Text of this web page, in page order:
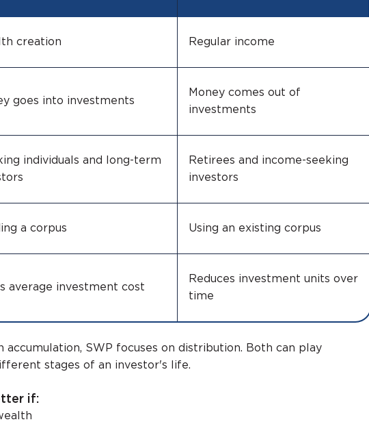
creation Regular income
goes into investments
Money comes out of
investments
individuals and long-term
Retirees and income-seeking
investors
a corpus Using an existing corpus
average investment cost
Reduces investment units over
time
accumulation, SWP focuses on distribution. Both can play
stages of an investor's life.
if: